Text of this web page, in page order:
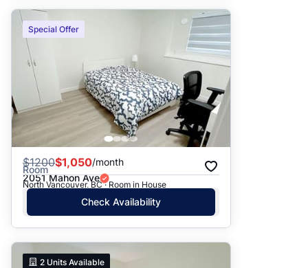
Special Offer
$1200$1,050/month
Room
2051 Mahon Ave
North Vancouver, BC · Room in House
Check Availability
2 Units Available